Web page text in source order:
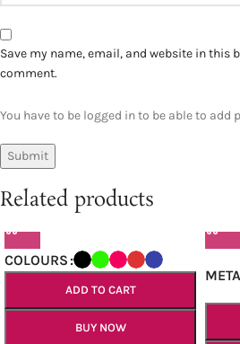
Save my name, email, and website in this
comment.
You have to be logged in to be able to add
Related products
COLOURS
ADD TO CART
BUY NOW